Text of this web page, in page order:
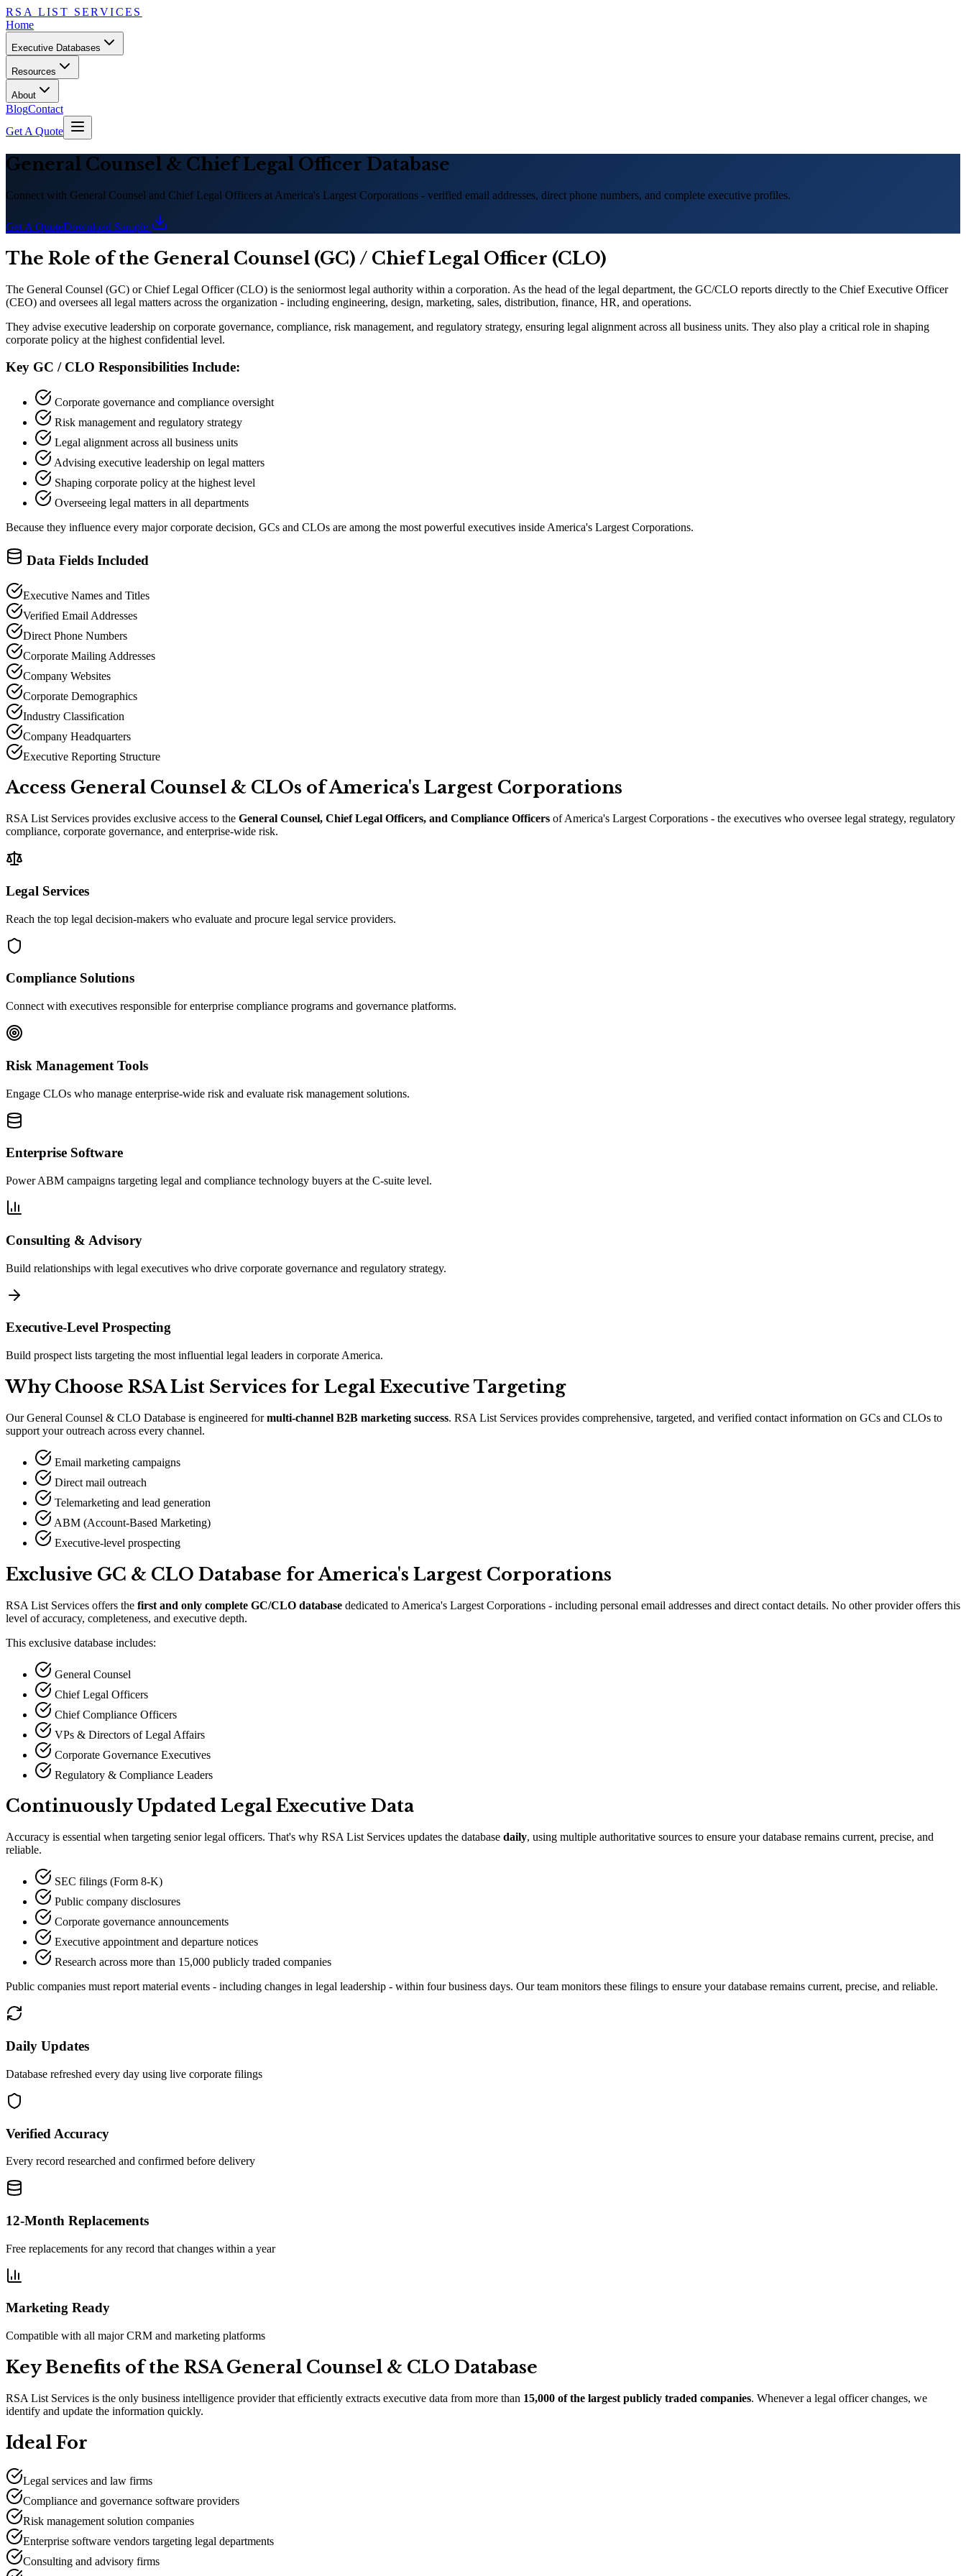
RSA LIST SERVICES
Home
Executive Databases
Resources
About
BlogContact
Get A Quote
General Counsel & Chief Legal Officer Database
Connect with General Counsel and Chief Legal Officers at America's Largest Corporations - verified email addresses, direct phone numbers, and complete executive profiles.
Get A QuoteDownload Sample
The Role of the General Counsel (GC) / Chief Legal Officer (CLO)
The General Counsel (GC) or Chief Legal Officer (CLO) is the seniormost legal authority within a corporation. As the head of the legal department, the GC/CLO reports directly to the Chief Executive Officer
(CEO) and oversees all legal matters across the organization - including engineering, design, marketing, sales, distribution, finance, HR, and operations.
They advise executive leadership on corporate governance, compliance, risk management, and regulatory strategy, ensuring legal alignment across all business units. They also play a critical role in shaping
corporate policy at the highest confidential level.
Key GC / CLO Responsibilities Include:
Corporate governance and compliance oversight
Risk management and regulatory strategy
Legal alignment across all business units
Advising executive leadership on legal matters
Shaping corporate policy at the highest level
Overseeing legal matters in all departments
Because they influence every major corporate decision, GCs and CLOs are among the most powerful executives inside America's Largest Corporations.
Data Fields Included
Executive Names and Titles
Verified Email Addresses
Direct Phone Numbers
Corporate Mailing Addresses
Company Websites
Corporate Demographics
Industry Classification
Company Headquarters
Executive Reporting Structure
Access General Counsel & CLOs of America's Largest Corporations
RSA List Services provides exclusive access to the General Counsel, Chief Legal Officers, and Compliance Officers of America's Largest Corporations - the executives who oversee legal strategy, regulatory
compliance, corporate governance, and enterprise-wide risk.
Legal Services
Reach the top legal decision-makers who evaluate and procure legal service providers.
Compliance Solutions
Connect with executives responsible for enterprise compliance programs and governance platforms.
Risk Management Tools
Engage CLOs who manage enterprise-wide risk and evaluate risk management solutions.
Enterprise Software
Power ABM campaigns targeting legal and compliance technology buyers at the C-suite level.
Consulting & Advisory
Build relationships with legal executives who drive corporate governance and regulatory strategy.
Executive-Level Prospecting
Build prospect lists targeting the most influential legal leaders in corporate America.
Why Choose RSA List Services for Legal Executive Targeting
Our General Counsel & CLO Database is engineered formulti-channel B2B marketing success. RSA List Services provides comprehensive, targeted, and verified contact information on GCs and CLOs to
support your outreach across every channel.
Email marketing campaigns
Direct mail outreach
Telemarketing and lead generation
ABM (Account-Based Marketing)
Executive-level prospecting
Exclusive GC & CLO Database for America's Largest Corporations
RSA List Services offers the first and only complete GC/CLO database dedicated to America's Largest Corporations - including personal email addresses and direct contact details. No other provider offers this
level of accuracy, completeness, and executive depth.
This exclusive database includes:
General Counsel
Chief Legal Officers
Chief Compliance Officers
VPs & Directors of Legal Affairs
Corporate Governance Executives
Regulatory & Compliance Leaders
Continuously Updated Legal Executive Data
Accuracy is essential when targeting senior legal officers. That's why RSA List Services updates the database daily, using multiple authoritative sources to ensure your database remains current, precise, and
reliable.
SEC filings (Form 8-K)
Public company disclosures
Corporate governance announcements
Executive appointment and departure notices
Research across more than 15,000 publicly traded companies
Public companies must report material events - including changes in legal leadership - within four business days. Our team monitors these filings to ensure your database remains current, precise, and reliable.
Daily Updates
Database refreshed every day using live corporate filings
Verified Accuracy
Every record researched and confirmed before delivery
12-Month Replacements
Free replacements for any record that changes within a year
Marketing Ready
Compatible with all major CRM and marketing platforms
Key Benefits of the RSA General Counsel & CLO Database
RSA List Services is the only business intelligence provider that efficiently extracts executive data from more than 15,000 of the largest publicly traded companies. Whenever a legal officer changes, we
identify and update the information quickly.
Ideal For
Legal services and law firms
Compliance and governance software providers
Risk management solution companies
Enterprise software vendors targeting legal departments
Consulting and advisory firms